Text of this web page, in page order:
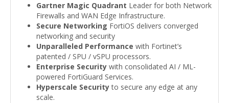
Gartner Magic Quadrant Leader for both Network
Firewalls and WAN Edge Infrastructure.
Secure Networking FortiOS delivers converged
networking and security
Unparalleled Performance with Fortinet’s
patented / SPU / vSPU processors.
Enterprise Security with consolidated AI / ML-
powered FortiGuard Services.
Hyperscale Securityto secure any edge at any
scale.